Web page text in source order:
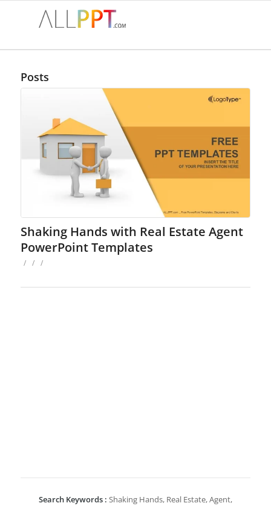
Posts
Shaking Hands with Real Estate Agent
PowerPoint Templates
/ / /
Search Keywords : Shaking Hands, Real Estate, Agent,